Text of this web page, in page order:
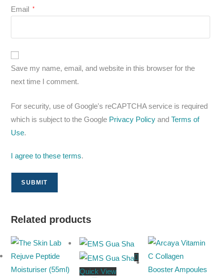
Email *
Save my name, email, and website in this browser for the
next time I comment.
For security, use of Google's reCAPTCHA service is required
which is subject to the Google Privacy Policy andTerms of
Use.
I agree to these terms.
Related products
Quick View